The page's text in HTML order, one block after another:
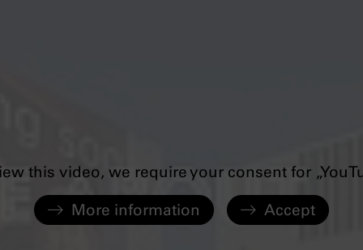
this video, we require your consent for
More information Accept